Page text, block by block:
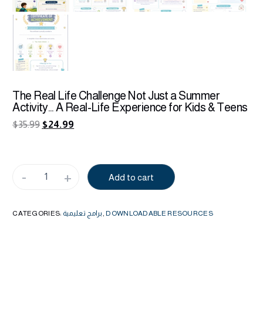
The Real Life Challenge Not Just a Summer
Activity… A Real-Life Experience for Kids & Teens
$35.99 $24.99
+
-
Add to cart
CATEGORIES: برامج تعليمية,DOWNLOADABLE RESOURCES